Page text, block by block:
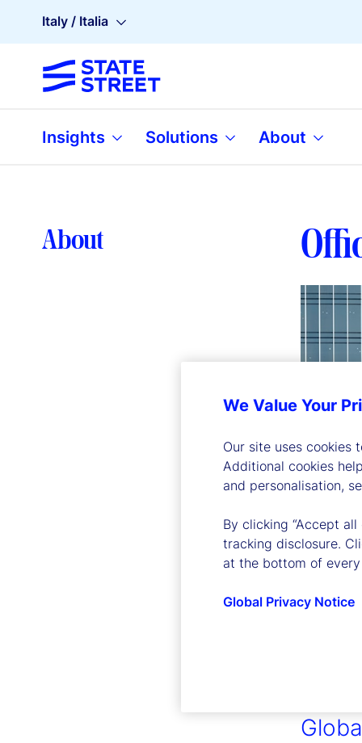
Italy / Italia
Insights Solutions About
About
We Value Your
Our site uses cookies
Additional cookies
and personalisation,
By clicking “Accept
tracking disclosure.
at the bottom of
Global Privacy Notice